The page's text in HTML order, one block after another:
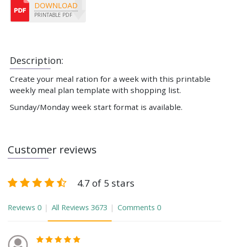
Description:
Create your meal ration for a week with this printable
weekly meal plan template with shopping list.
Sunday/Monday week start format is available.
DOWNLOAD
PRINTABLE PDF
Customer reviews
4.7 of 5 stars
Reviews 0 All Reviews 3673 Comments 0